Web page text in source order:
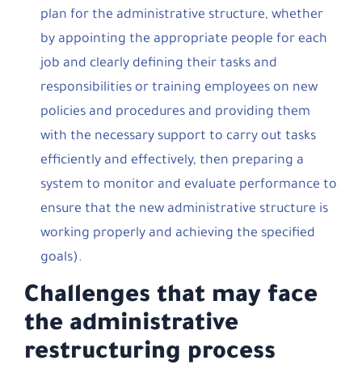
plan for the administrative structure, whether
by appointing the appropriate people for each
job and clearly defining their tasks and
responsibilities or training employees on new
policies and procedures and providing them
with the necessary support to carry out tasks
efficiently and effectively, then preparing a
system to monitor and evaluate performance to
ensure that the new administrative structure is
working properly and achieving the specified
goals).
Challenges that may face
the administrative
restructuring process